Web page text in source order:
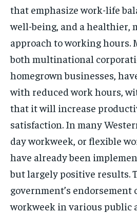
that emphasize work-life
well-being, and a healthier,
approach to working hours.
both multinational
homegrown businesses,
with reduced work hours,
that it will increase
satisfaction. In many
day workweek, or flexible
have already been
but largely positive results.
government’s endorsement
workweek in various public